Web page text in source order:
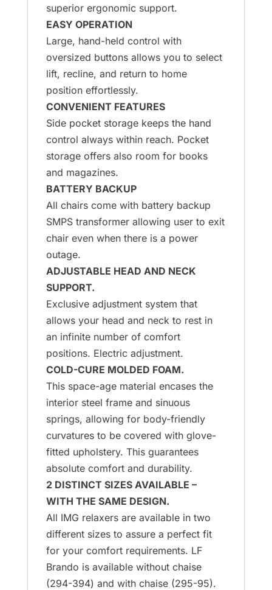
superior ergonomic support.
EASY OPERATION
Large, hand-held control with
oversized buttons allows you to select
lift, recline, and return to home
position effortlessly.
CONVENIENT FEATURES
Side pocket storage keeps the hand
control always within reach. Pocket
storage offers also room for books
and magazines.
BATTERY BACKUP
All chairs come with battery backup
SMPS transformer allowing user to exit
chair even when there is a power
outage.
ADJUSTABLE HEAD AND NECK
SUPPORT.
Exclusive adjustment system that
allows your head and neck to rest in
an infinite number of comfort
positions. Electric adjustment.
COLD-CURE MOLDED FOAM.
This space-age material encases the
interior steel frame and sinuous
springs, allowing for body-friendly
curvatures to be covered with glove-
fitted upholstery. This guarantees
absolute comfort and durability.
2 DISTINCT SIZES AVAILABLE –
WITH THE SAME DESIGN.
All IMG relaxers are available in two
different sizes to assure a perfect fit
for your comfort requirements. LF
Brando is available without chaise
(294-394) and with chaise (295-95).